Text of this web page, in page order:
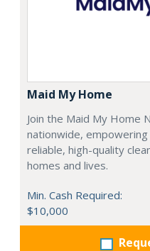
Maid My Home
Join the Maid My Home
nationwide,
reliable, high-quality
homes and lives.
Min. Cash Required:
$10,000